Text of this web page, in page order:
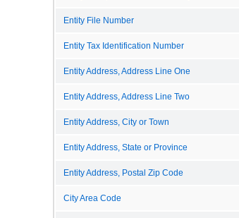
Entity File Number
Entity Tax Identification Number
Entity Address, Address Line One
Entity Address, Address Line Two
Entity Address, City or Town
Entity Address, State or Province
Entity Address, Postal Zip Code
City Area Code